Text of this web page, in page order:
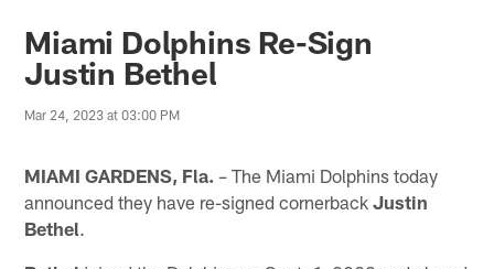
Miami Dolphins News
Miami Dolphins Re-Sign
Justin Bethel
Mar 24, 2023 at 03:00 PM
MIAMI GARDENS, Fla. – The Miami Dolphins today
announced they have re-signed cornerbackJustin
Bethel.